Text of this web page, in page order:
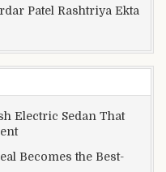
Patel Rashtriya Ekta
Electric Sedan That
Becomes the Best-